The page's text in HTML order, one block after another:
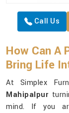
Call Us
How Can A
Bring Life
At Simplex
Mahipalpur
mind. If you